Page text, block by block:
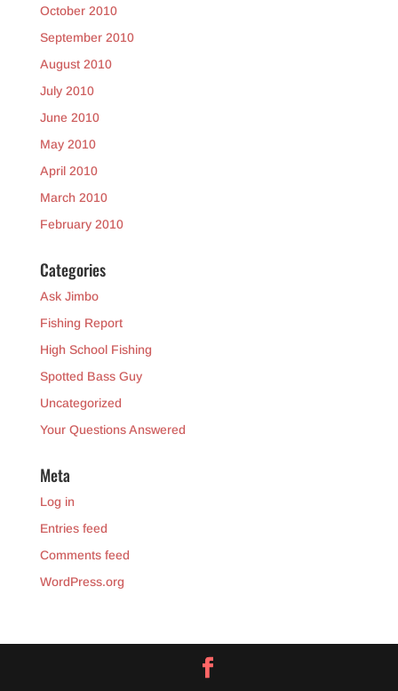
October 2010
September 2010
August 2010
July 2010
June 2010
May 2010
April 2010
March 2010
February 2010
Categories
Ask Jimbo
Fishing Report
High School Fishing
Spotted Bass Guy
Uncategorized
Your Questions Answered
Meta
Log in
Entries feed
Comments feed
WordPress.org